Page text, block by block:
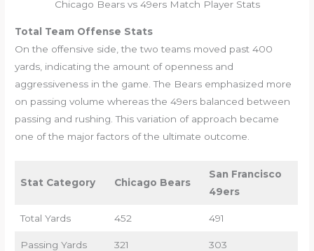
Chicago Bears vs 49ers Match Player Stats
Total Team Offense Stats
On the offensive side, the two teams moved past 400
yards, indicating the amount of openness and
aggressiveness in the game. The Bears emphasized more
on passing volume whereas the 49ers balanced between
passing and rushing. This variation of approach became
one of the major factors of the ultimate outcome.
Stat Category Chicago Bears
San Francisco
49ers
Total Yards 452 491
Passing Yards 321 303